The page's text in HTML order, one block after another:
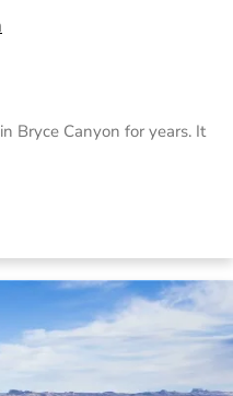
Bryce Canyon for years. It